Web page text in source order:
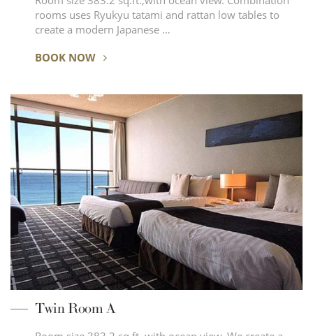
rooms uses Ryukyu tatami and rattan low tables to
create a modern Japanese …
BOOK NOW
Twin Room A